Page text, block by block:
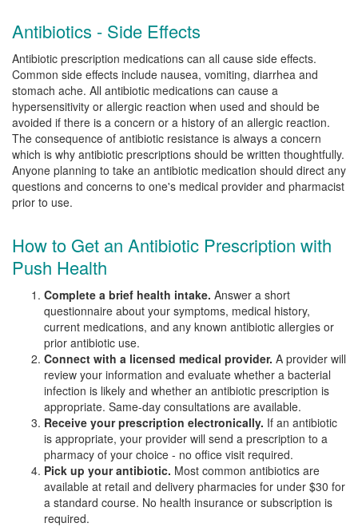
Antibiotics - Side Effects
Antibiotic prescription medications can all cause side effects.
Common side effects include nausea, vomiting, diarrhea and
stomach ache. All antibiotic medications can cause a
hypersensitivity or allergic reaction when used and should be
avoided if there is a concern or a history of an allergic reaction.
The consequence of antibiotic resistance is always a concern
which is why antibiotic prescriptions should be written thoughtfully.
Anyone planning to take an antibiotic medication should direct any
questions and concerns to one's medical provider and pharmacist
prior to use.
How to Get an Antibiotic Prescription with
Push Health
Complete a brief health intake. Answer a short
questionnaire about your symptoms, medical history,
current medications, and any known antibiotic allergies or
prior antibiotic use.
Connect with a licensed medical provider. A provider will
review your information and evaluate whether a bacterial
infection is likely and whether an antibiotic prescription is
appropriate. Same-day consultations are available.
Receive your prescription electronically. If an antibiotic
is appropriate, your provider will send a prescription to a
pharmacy of your choice - no office visit required.
Pick up your antibiotic. Most common antibiotics are
available at retail and delivery pharmacies for under $30 for
a standard course. No health insurance or subscription is
required.